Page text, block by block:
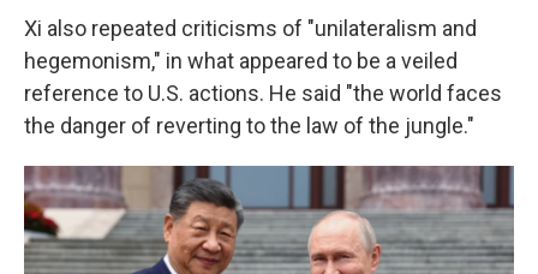
Xi also repeated criticisms of "unilateralism and
hegemonism," in what appeared to be a veiled
reference to U.S. actions. He said "the world faces
the danger of reverting to the law of the jungle."